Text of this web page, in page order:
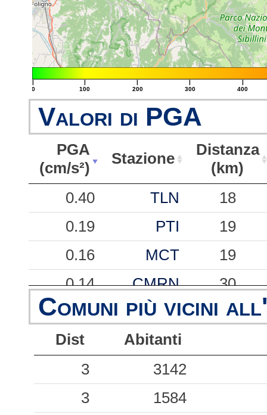
|
0
|
100
|
200
|
300
|
400
Valori di PGA
PGA
(cm/s²)
Stazione
Distanza
(km)
PGA
(cm/s²)
Stazione
Distanza
(km)
0.40 TLN
18
0.19
PTI
19
0.16
MCT
19
0.14
CMRN
30
0.13
FMNT
41
0.04
CLF
Comuni più vicini
Dist
Abitanti
3
3142
3
1584